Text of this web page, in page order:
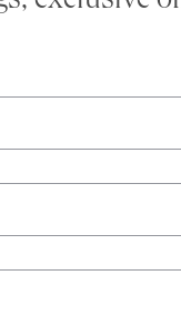
news form